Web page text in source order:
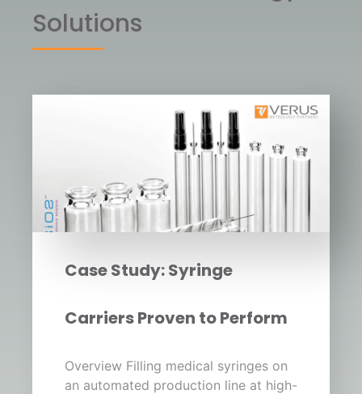
Solutions
Case Study: Syringe
Carriers Proven to Perform
Overview Filling medical syringes on
an automated production line at high-